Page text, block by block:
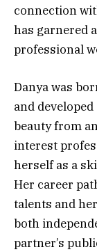
connection
has garnered
professional
Danya was
and
beauty from
interest
herself as a
Her career
talents and
both
partner’s